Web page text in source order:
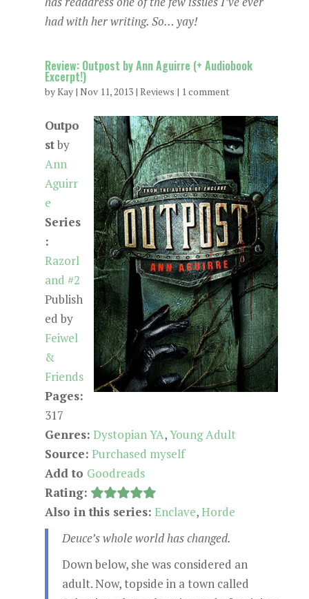
had with her writing. So… yay!
Review: Outpost by Ann Aguirre (+ Audiobook
Excerpt!)
byKay| Nov 11, 2013| Reviews | 1 comment
Outpo
stby
Ann
Aguirr
e
Series
:
Razorl
and #2
Publish
ed by
Feiwel
&
Friends
Pages:
317
Genres: Dystopian YA,Young Adult
Source: Purchased myself
Add to Goodreads
Rating:
Also in this series: Enclave,Horde
Deuce’s whole world has changed.
Down below, she was considered an
adult. Now, topside in a town called